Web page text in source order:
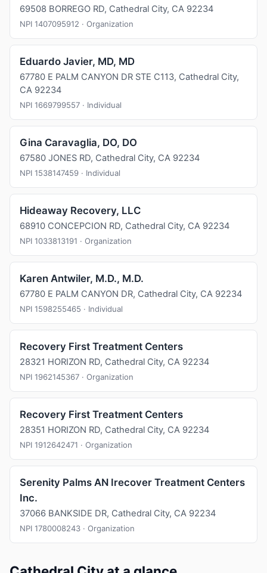
69508 BORREGO RD, Cathedral City, CA 92234
NPI 1407095912 · Organization
Eduardo Javier, MD, MD
67780 E PALM CANYON DR STE C113, Cathedral City,
CA 92234
NPI 1669799557 · Individual
Gina Caravaglia, DO, DO
67580 JONES RD, Cathedral City, CA 92234
NPI 1538147459 · Individual
Hideaway Recovery, LLC
68910 CONCEPCION RD, Cathedral City, CA 92234
NPI 1033813191 · Organization
Karen Antwiler, M.D., M.D.
67780 E PALM CANYON DR, Cathedral City, CA 92234
NPI 1598255465 · Individual
Recovery First Treatment Centers
28321 HORIZON RD, Cathedral City, CA 92234
NPI 1962145367 · Organization
Recovery First Treatment Centers
28351 HORIZON RD, Cathedral City, CA 92234
NPI 1912642471 · Organization
Serenity Palms AN Irecover Treatment Centers
Inc.
37066 BANKSIDE DR, Cathedral City, CA 92234
NPI 1780008243 · Organization